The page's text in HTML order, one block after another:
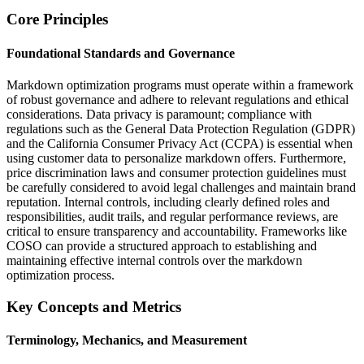
Core Principles
Foundational Standards and Governance
Markdown optimization programs must operate within a framework
of robust governance and adhere to relevant regulations and ethical
considerations. Data privacy is paramount; compliance with
regulations such as the General Data Protection Regulation (GDPR)
and the California Consumer Privacy Act (CCPA) is essential when
using customer data to personalize markdown offers. Furthermore,
price discrimination laws and consumer protection guidelines must
be carefully considered to avoid legal challenges and maintain brand
reputation. Internal controls, including clearly defined roles and
responsibilities, audit trails, and regular performance reviews, are
critical to ensure transparency and accountability. Frameworks like
COSO can provide a structured approach to establishing and
maintaining effective internal controls over the markdown
optimization process.
Key Concepts and Metrics
Terminology, Mechanics, and Measurement